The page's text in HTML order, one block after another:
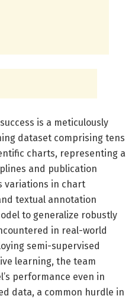
is a meticulously
dataset comprising tens
charts, representing a
and publication
variations in chart
textual annotation
to generalize robustly
in real-world
semi-supervised
learning, the team
performance even in
data, a common hurdle in